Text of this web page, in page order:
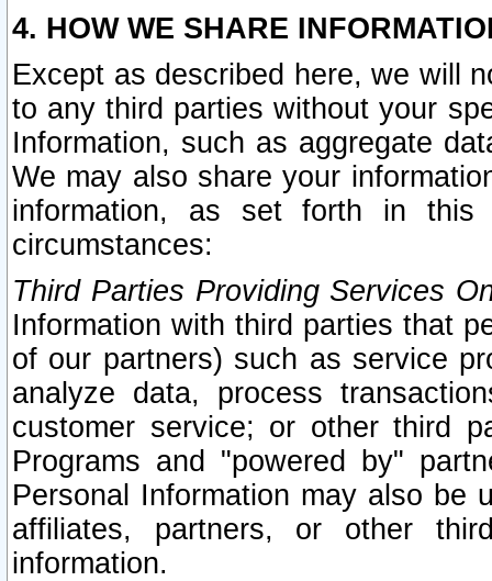
4. HOW WE SHARE
Except as described here, we will
to any third parties without your
Information, such as aggregate
We may also share your
information, as set forth in this
circumstances:
Third Parties Providing Services
Information with third parties that
of our partners) such as service
analyze data, process
customer service; or other third
Programs and "powered by"
Personal Information may also be
affiliates, partners, or other
information.